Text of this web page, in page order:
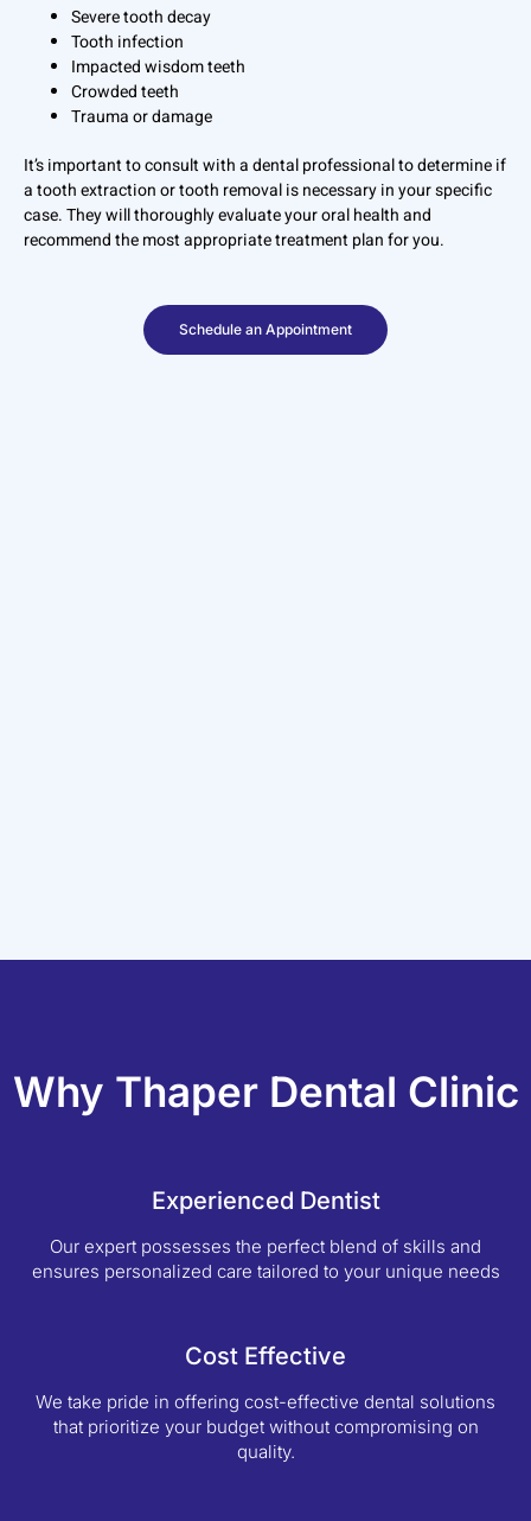
Severe tooth decay
Tooth infection
Impacted wisdom teeth
Crowded teeth
Trauma or damage
It’s important to consult with a dental professional to determine if
a tooth extraction or tooth removal is necessary in your specific
case. They will thoroughly evaluate your oral health and
recommend the most appropriate treatment plan for you.
Schedule an Appointment
Why Thaper Dental Clinic
Experienced Dentist
Our expert possesses the perfect blend of skills and
ensures personalized care tailored to your unique needs
Cost Effective
We take pride in offering cost-effective dental solutions
that prioritize your budget without compromising on
quality.